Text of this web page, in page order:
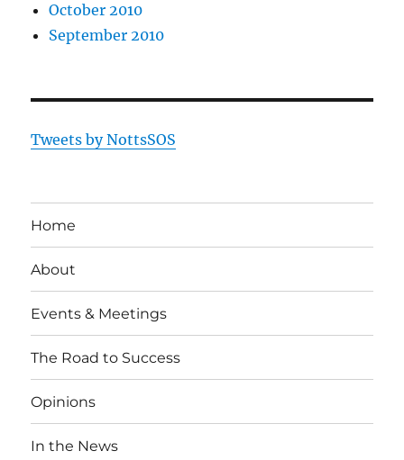
October 2010
September 2010
Tweets by NottsSOS
Home
About
Events & Meetings
The Road to Success
Opinions
In the News